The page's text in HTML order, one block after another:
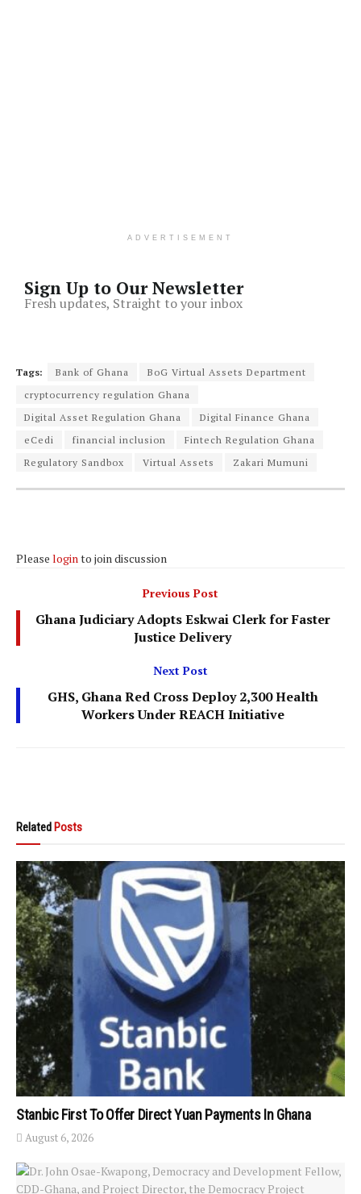
ADVERTISEMENT
Sign Up to Our Newsletter
Fresh updates, Straight to your inbox
Tags: Bank of Ghana
BoG Virtual Assets Department
cryptocurrency regulation Ghana
Digital Asset Regulation Ghana
Digital Finance Ghana
eCedi
financial inclusion
Fintech Regulation Ghana
Regulatory Sandbox
Virtual Assets Zakari Mumuni
Please loginto join discussion
Previous Post
Ghana Judiciary Adopts Eskwai Clerk for Faster
Justice Delivery
Next Post
GHS, Ghana Red Cross Deploy 2,300 Health
Workers Under REACH Initiative
Related Posts
Stanbic First To Offer Direct Yuan Payments In Ghana
August 6, 2026